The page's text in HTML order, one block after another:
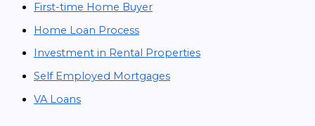
First-time Home Buyer
Home Loan Process
Investment in Rental Properties
Self Employed Mortgages
VA Loans